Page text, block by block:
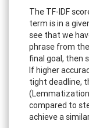
The TF-IDF
term is in a
see that we
phrase from
final goal, then
If higher
tight deadline,
(Lemmatization
compared to
achieve a